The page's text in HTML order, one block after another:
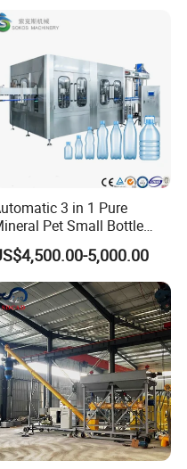
Line
3 in 1 Pure
Pet Small Bottle
Filling Line Bottling Plant
Production Line
Machines Drinking
Filling Machine
5,000.00